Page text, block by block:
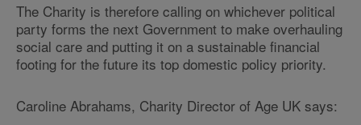
The Charity is therefore calling on whichever political
party forms the next Government to make overhauling
social care and putting it on a sustainable financial
footing for the future its top domestic policy priority.
Caroline Abrahams, Charity Director of Age UK says: